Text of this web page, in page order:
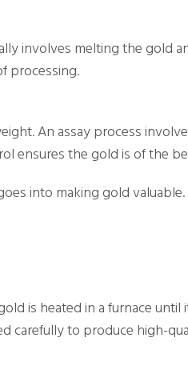
involves melting the gold
processing.
An assay process
ensures the gold is of the
into making gold
is heated in a furnace
to produce high-